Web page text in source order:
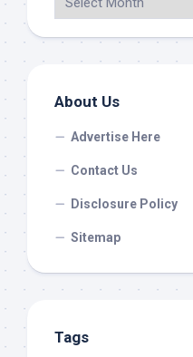
About Us
Advertise Here
Contact Us
Disclosure Policy
Sitemap
Tags